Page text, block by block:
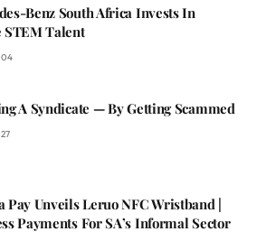
Benz South Africa Invests In
STEM Talent
A Syndicate — By Getting Scammed
Pay Unveils Leruo NFC Wristband |
Payments For SA’s Informal Sector